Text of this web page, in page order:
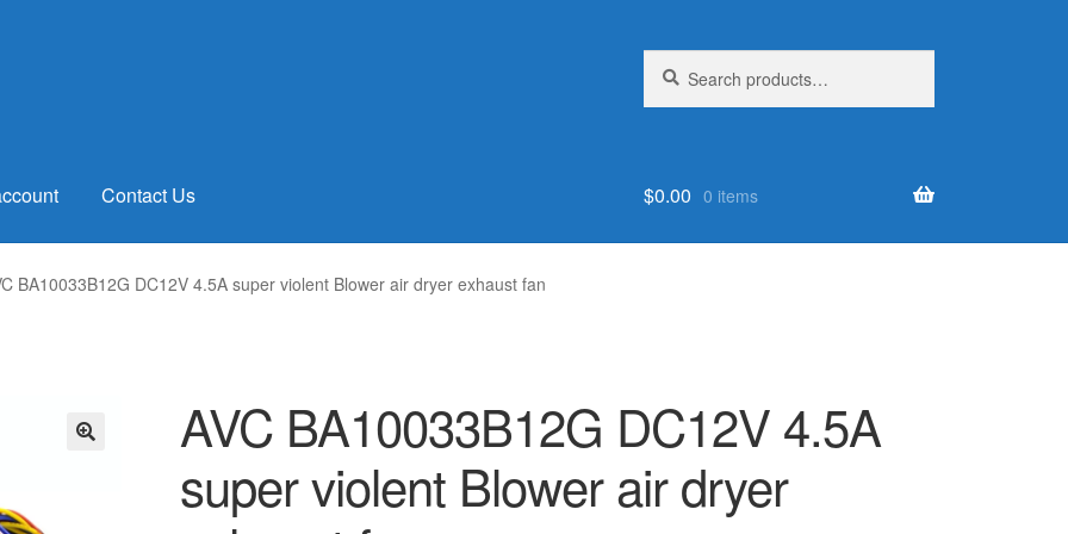
for:
Contact Us $0.00 0 items
BA10033B12G DC12V 4.5A super violent Blower air dryer exhaust fan
AVC BA10033B12G DC12V 4.5A
super violent Blower air dryer